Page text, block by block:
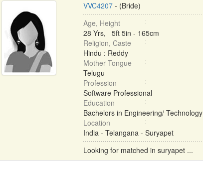
VVC4207- (Bride)
Age, Height
28 Yrs, 5ft 5in - 165cm
Religion, Caste
Hindu : Reddy
Mother Tongue
Telugu
Profession
Software Professional
Education
Bachelors in Engineering/ Technology
Location
India - Telangana - Suryapet
Looking for matched in suryapet ...